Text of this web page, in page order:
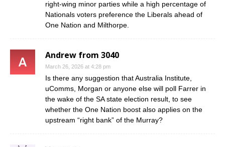
right-wing minor parties while a high percentage of
Nationals voters preference the Liberals ahead of
One Nation and Milthorpe.
Andrew from 3040
March 26, 2026 at 4:28 pm
Is there any suggestion that Australia Institute,
uComms, Morgan or anyone else will poll Farrer in
the wake of the SA state election result, to see
whether the One Nation boost also applies on the
upstream “right bank” of the Murray?